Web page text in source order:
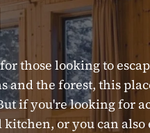
those looking to
and the forest, this
if you're looking for
or you can